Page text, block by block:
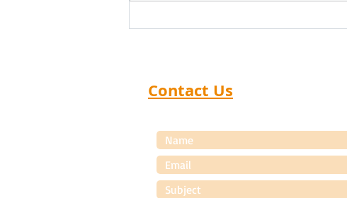
Ahmedabad Distributor Search
Contact Us